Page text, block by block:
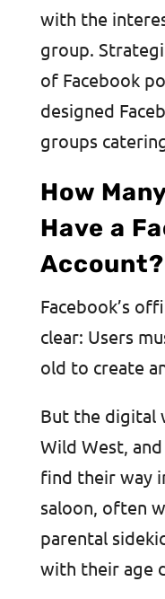
with the
group.
of Facebook
designed
groups
How
Have a
Account?
Facebook’s
clear: Users
old to create
But the digital
Wild West,
find their way
saloon, often
parental
with their age